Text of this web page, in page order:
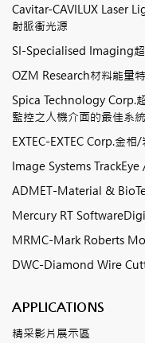
Cavitar-CAVILUX Laser
射脈衝光源
SI-Specialised Imaging
OZM Research材料能量
Spica Technology Corp.
監控之人機介面的最佳系
EXTEC-EXTEC Corp.金
Image Systems
ADMET-Material &
Mercury RT
MRMC-Mark Roberts
DWC-Diamond Wire
APPLICATIONS
精采影片展示區